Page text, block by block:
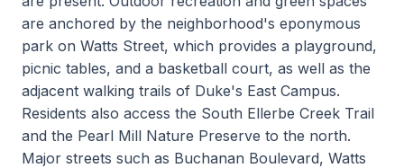
are anchored by the neighborhood's eponymous
park on Watts Street, which provides a playground,
picnic tables, and a basketball court, as well as the
adjacent walking trails of Duke's East Campus.
Residents also access the South Ellerbe Creek Trail
and the Pearl Mill Nature Preserve to the north.
Major streets such as Buchanan Boulevard, Watts